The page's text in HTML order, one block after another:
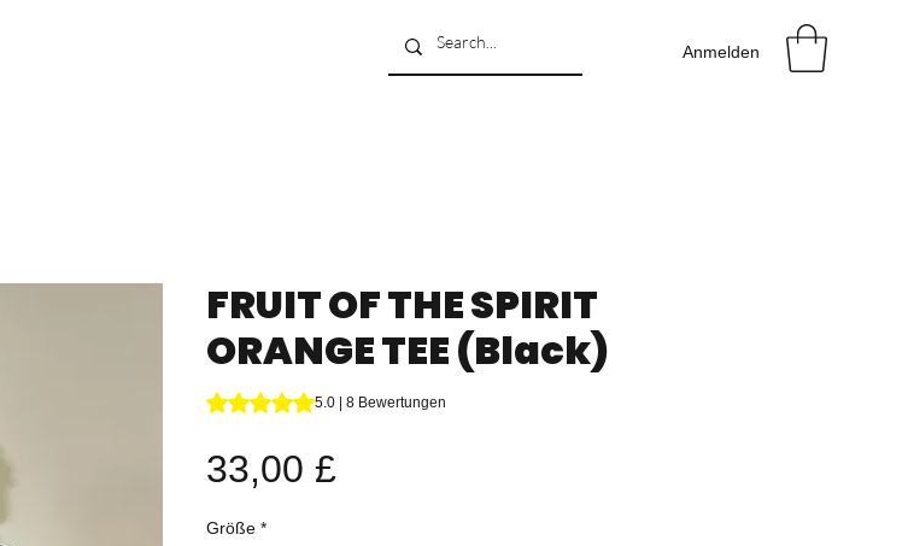
Anmelden
FRUIT OF THE SPIRIT
ORANGE TEE (Black)
Das Rating beträgt 5.0 von fünf Sternen, basierend auf 8 Bewertungen.
5.0 | 8 Bewertungen
33,00 £Preis
Größe *